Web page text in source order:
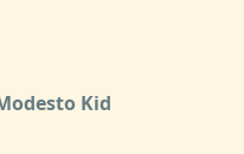
Kid